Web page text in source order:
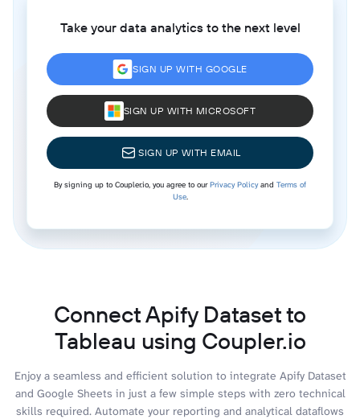
Take your data analytics to the next level
SIGN UP WITH GOOGLE
SIGN UP WITH MICROSOFT
SIGN UP WITH EMAIL
By signing up to Coupler.io, you agree to ourPrivacy Policyand Terms of
Use.
Connect Apify Dataset to
Tableau using Coupler.io
Enjoy a seamless and efficient solution to integrate Apify Dataset
and Google Sheets in just a few simple steps with zero technical
skills required. Automate your reporting and analytical dataflows